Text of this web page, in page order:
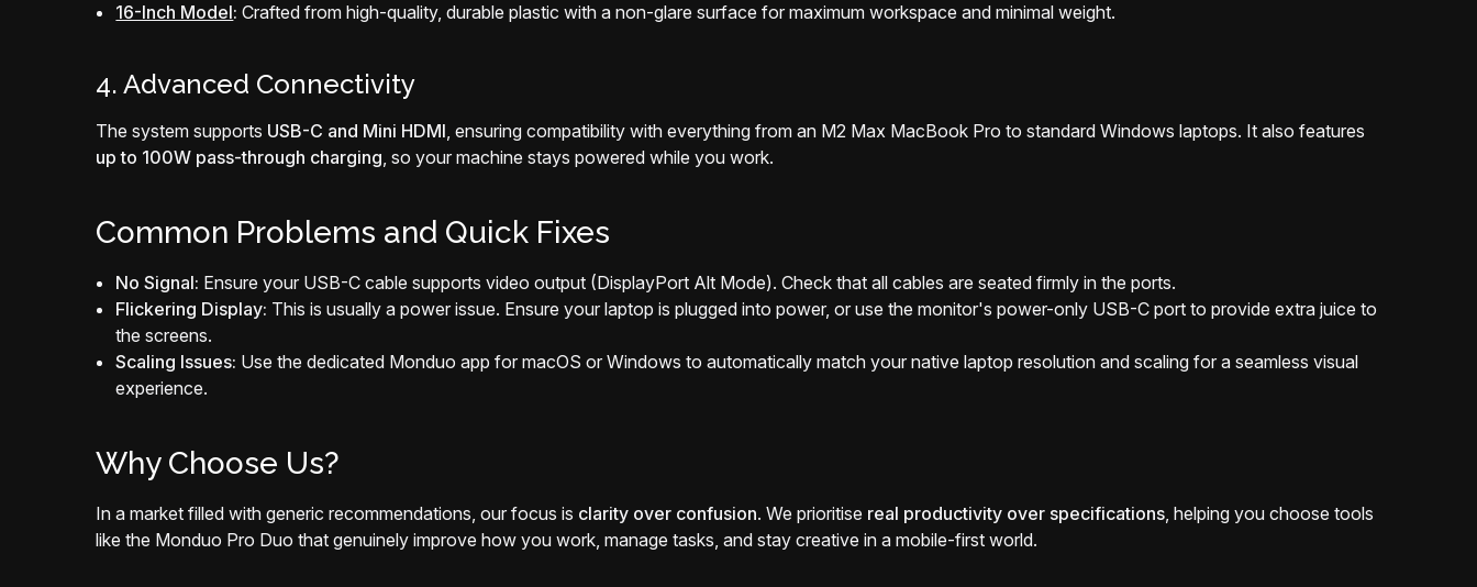
16-Inch Model: Crafted from high-quality, durable plastic with a non-glare surface for maximum workspace and minimal weight.
4. Advanced Connectivity
The system supports USB-C and Mini HDMI, ensuring compatibility with everything from an M2 Max MacBook Pro to standard Windows laptops. It also features
up to 100W pass-through charging, so your machine stays powered while you work.
Common Problems and Quick Fixes
No Signal: Ensure your USB-C cable supports video output (DisplayPort Alt Mode). Check that all cables are seated firmly in the ports.
Flickering Display: This is usually a power issue. Ensure your laptop is plugged into power, or use the monitor's power-only USB-C port to provide extra juice to
the screens.
Scaling Issues: Use the dedicated Monduo app for macOS or Windows to automatically match your native laptop resolution and scaling for a seamless visual
experience.
Why Choose Us?
In a market filled with generic recommendations, our focus is clarity over confusion. We prioritise real productivity over specifications, helping you choose tools
like the Monduo Pro Duo that genuinely improve how you work, manage tasks, and stay creative in a mobile-first world.